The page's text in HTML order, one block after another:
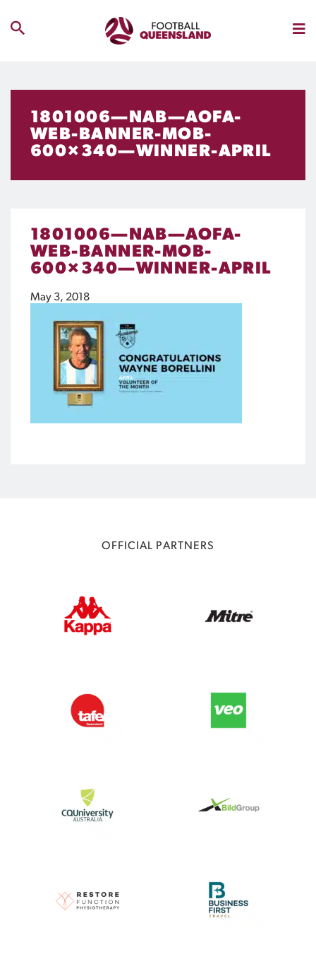
1801006—NAB—AOFA-
WEB-BANNER-MOB-
600×340—WINNER-APRIL
1801006—NAB—AOFA-
WEB-BANNER-MOB-
600×340—WINNER-APRIL
May 3, 2018
OFFICIAL PARTNERS